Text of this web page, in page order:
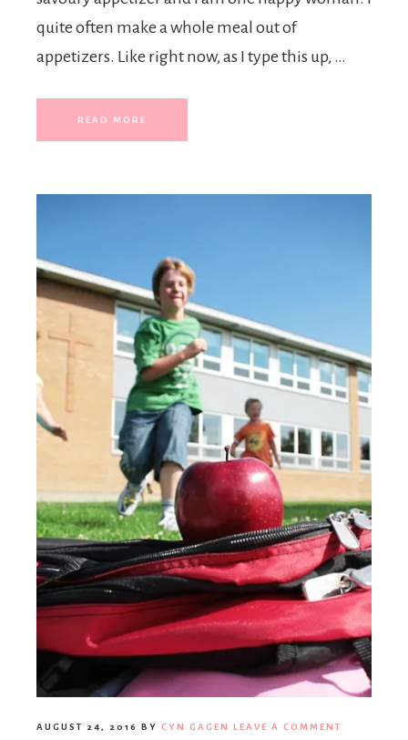
quite often make a whole meal out of
appetizers. Like right now, as I type this up, …
READ MORE
AUGUST 24, 2016 BY CYN GAGEN LEAVE A COMMENT